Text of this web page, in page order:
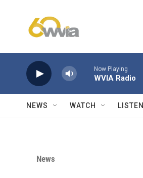
Now Playing
WVIA Radio
NEWS WATCH LISTEN
News